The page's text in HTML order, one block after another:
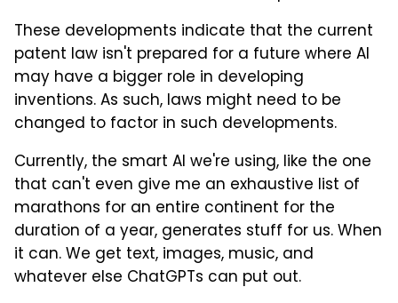
These developments indicate that the current
patent law isn't prepared for a future where AI
may have a bigger role in developing
inventions. As such, laws might need to be
changed to factor in such developments.
Currently, the smart AI we're using, like the one
that can't even give me an exhaustive list of
marathons for an entire continent for the
duration of a year, generates stuff for us. When
it can. We get text, images, music, and
whatever else ChatGPTs can put out.